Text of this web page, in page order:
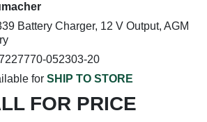
Battery Charger, 12 V Output, AGM
052303-20
for SHIP TO STORE
FOR PRICE